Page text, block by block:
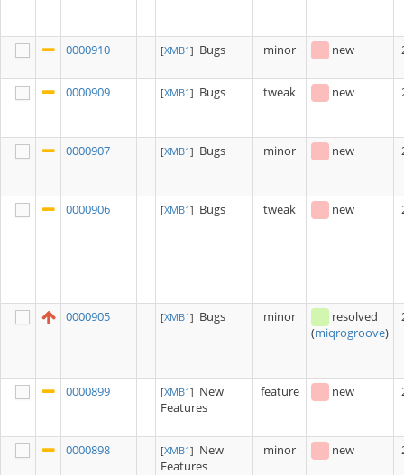
0000910 [XMB1] Bugs minor new
0000909 [XMB1] Bugs tweak new
0000907 [XMB1] Bugs minor new
0000906 [XMB1] Bugs tweak new
0000905 [XMB1] Bugs minor
resolved
(miqrogroove)
0000899 [XMB1] New
Features
feature new
0000898 [XMB1] New
Features
minor new